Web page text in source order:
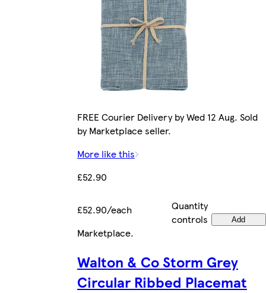
FREE Courier Delivery by Wed 12 Aug. Sold
by Marketplace seller.
More like this
£52.90
£52.90/each
Quantity
controls
Add
Marketplace.
Walton & Co Storm Grey
Circular Ribbed Placemat